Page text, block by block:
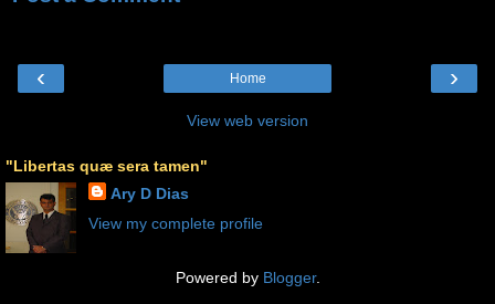
‹ ›
Home
View web version
"Libertas quæ sera tamen"
Ary D Dias
View my complete profile
Powered by Blogger.